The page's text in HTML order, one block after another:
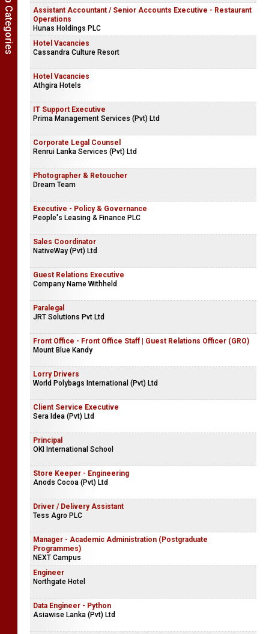
Assistant Accountant / Senior Accounts Executive - Restaurant
Operations
Hunas Holdings PLC
Hotel Vacancies
Cassandra Culture Resort
Hotel Vacancies
Athgira Hotels
IT Support Executive
Prima Management Services (Pvt) Ltd
Corporate Legal Counsel
Renrui Lanka Services (Pvt) Ltd
Photographer & Retoucher
Dream Team
Executive - Policy & Governance
People's Leasing & Finance PLC
Sales Coordinator
NativeWay (Pvt) Ltd
Guest Relations Executive
Company Name Withheld
Paralegal
JRT Solutions Pvt Ltd
Front Office - Front Office Staff | Guest Relations Officer (GRO)
Mount Blue Kandy
Lorry Drivers
World Polybags International (Pvt) Ltd
Client Service Executive
Sera Idea (Pvt) Ltd
Principal
OKI International School
Store Keeper - Engineering
Anods Cocoa (Pvt) Ltd
Driver / Delivery Assistant
Tess Agro PLC
Manager - Academic Administration (Postgraduate
Programmes)
NEXT Campus
Engineer
Northgate Hotel
Data Engineer - Python
Asiawise Lanka (Pvt) Ltd